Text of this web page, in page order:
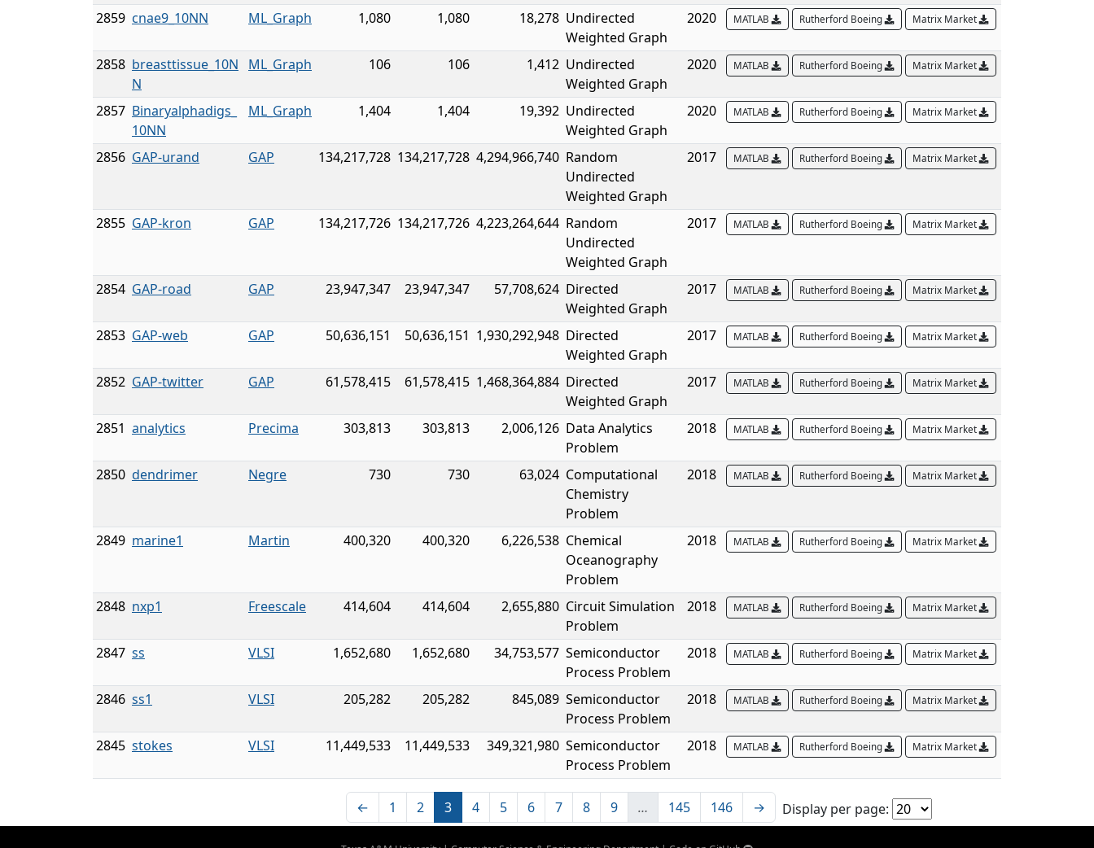
2859 cnae9_10NN ML_Graph 1,080 1,080 18,278 Undirected
Weighted Graph
2020 MATLAB Rutherford Boeing Matrix Market
2858 breasttissue_10N
N
ML_Graph 106 106 1,412 Undirected
Weighted Graph
2020 MATLAB Rutherford Boeing Matrix Market
2857 Binaryalphadigs_
10NN
ML_Graph 1,404 1,404 19,392 Undirected
Weighted Graph
2020 MATLAB Rutherford Boeing Matrix Market
2856 GAP-urand GAP 134,217,728 134,217,728 4,294,966,740 Random
Undirected
Weighted Graph
2017 MATLAB Rutherford Boeing Matrix Market
2855 GAP-kron GAP 134,217,726 134,217,726 4,223,264,644 Random
Undirected
Weighted Graph
2017 MATLAB Rutherford Boeing Matrix Market
2854 GAP-road GAP 23,947,347 23,947,347 57,708,624 Directed
Weighted Graph
2017 MATLAB Rutherford Boeing Matrix Market
2853 GAP-web GAP 50,636,151 50,636,151 1,930,292,948 Directed
Weighted Graph
2017 MATLAB Rutherford Boeing Matrix Market
2852 GAP-twitter GAP 61,578,415 61,578,415 1,468,364,884 Directed
Weighted Graph
2017 MATLAB Rutherford Boeing Matrix Market
2851 analytics Precima 303,813 303,813 2,006,126 Data Analytics
Problem
2018 MATLAB Rutherford Boeing Matrix Market
2850 dendrimer Negre 730 730 63,024 Computational
Chemistry
Problem
2018 MATLAB Rutherford Boeing Matrix Market
2849 marine1 Martin 400,320 400,320 6,226,538 Chemical
Oceanography
Problem
2018 MATLAB Rutherford Boeing Matrix Market
2848 nxp1 Freescale 414,604 414,604 2,655,880 Circuit Simulation
Problem
2018 MATLAB Rutherford Boeing Matrix Market
2847 ss VLSI 1,652,680 1,652,680 34,753,577 Semiconductor
Process Problem
2018 MATLAB Rutherford Boeing Matrix Market
2846 ss1 VLSI 205,282 205,282 845,089 Semiconductor
Process Problem
2018 MATLAB Rutherford Boeing Matrix Market
2845 stokes VLSI 11,449,533 11,449,533 349,321,980 Semiconductor
Process Problem
2018 MATLAB Rutherford Boeing Matrix Market
← 1 2 3 4 5 6 7 8 9 … 145 146 → Display per page: